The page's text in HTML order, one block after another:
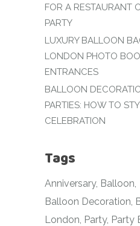
FOR A RESTAURANT
PARTY
LUXURY BALLOON
LONDON PHOTO
ENTRANCES
BALLOON
PARTIES: HOW TO
CELEBRATION
Tags
Anniversary Balloon
Balloon Decoration
London Party Party